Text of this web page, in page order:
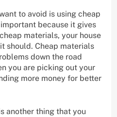
to avoid is using cheap
because it gives
materials, your house
should. Cheap materials
down the road
you are picking out your
more money for better
another thing that you